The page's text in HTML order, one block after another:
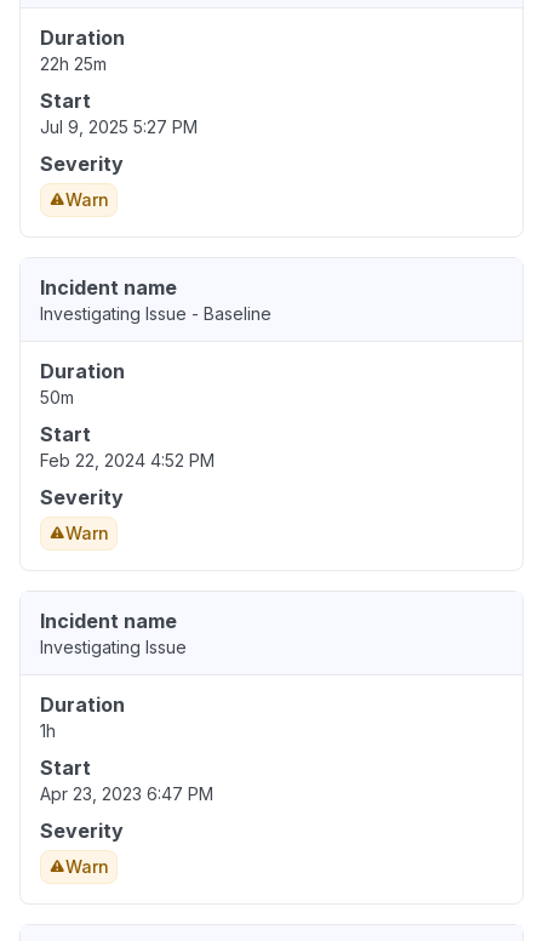
Duration
22h 25m
Start
Jul 9, 2025 5:27 PM
Severity
Warn
Incident name
Investigating Issue - Baseline
Duration
50m
Start
Feb 22, 2024 4:52 PM
Severity
Warn
Incident name
Investigating Issue
Duration
1h
Start
Apr 23, 2023 6:47 PM
Severity
Warn